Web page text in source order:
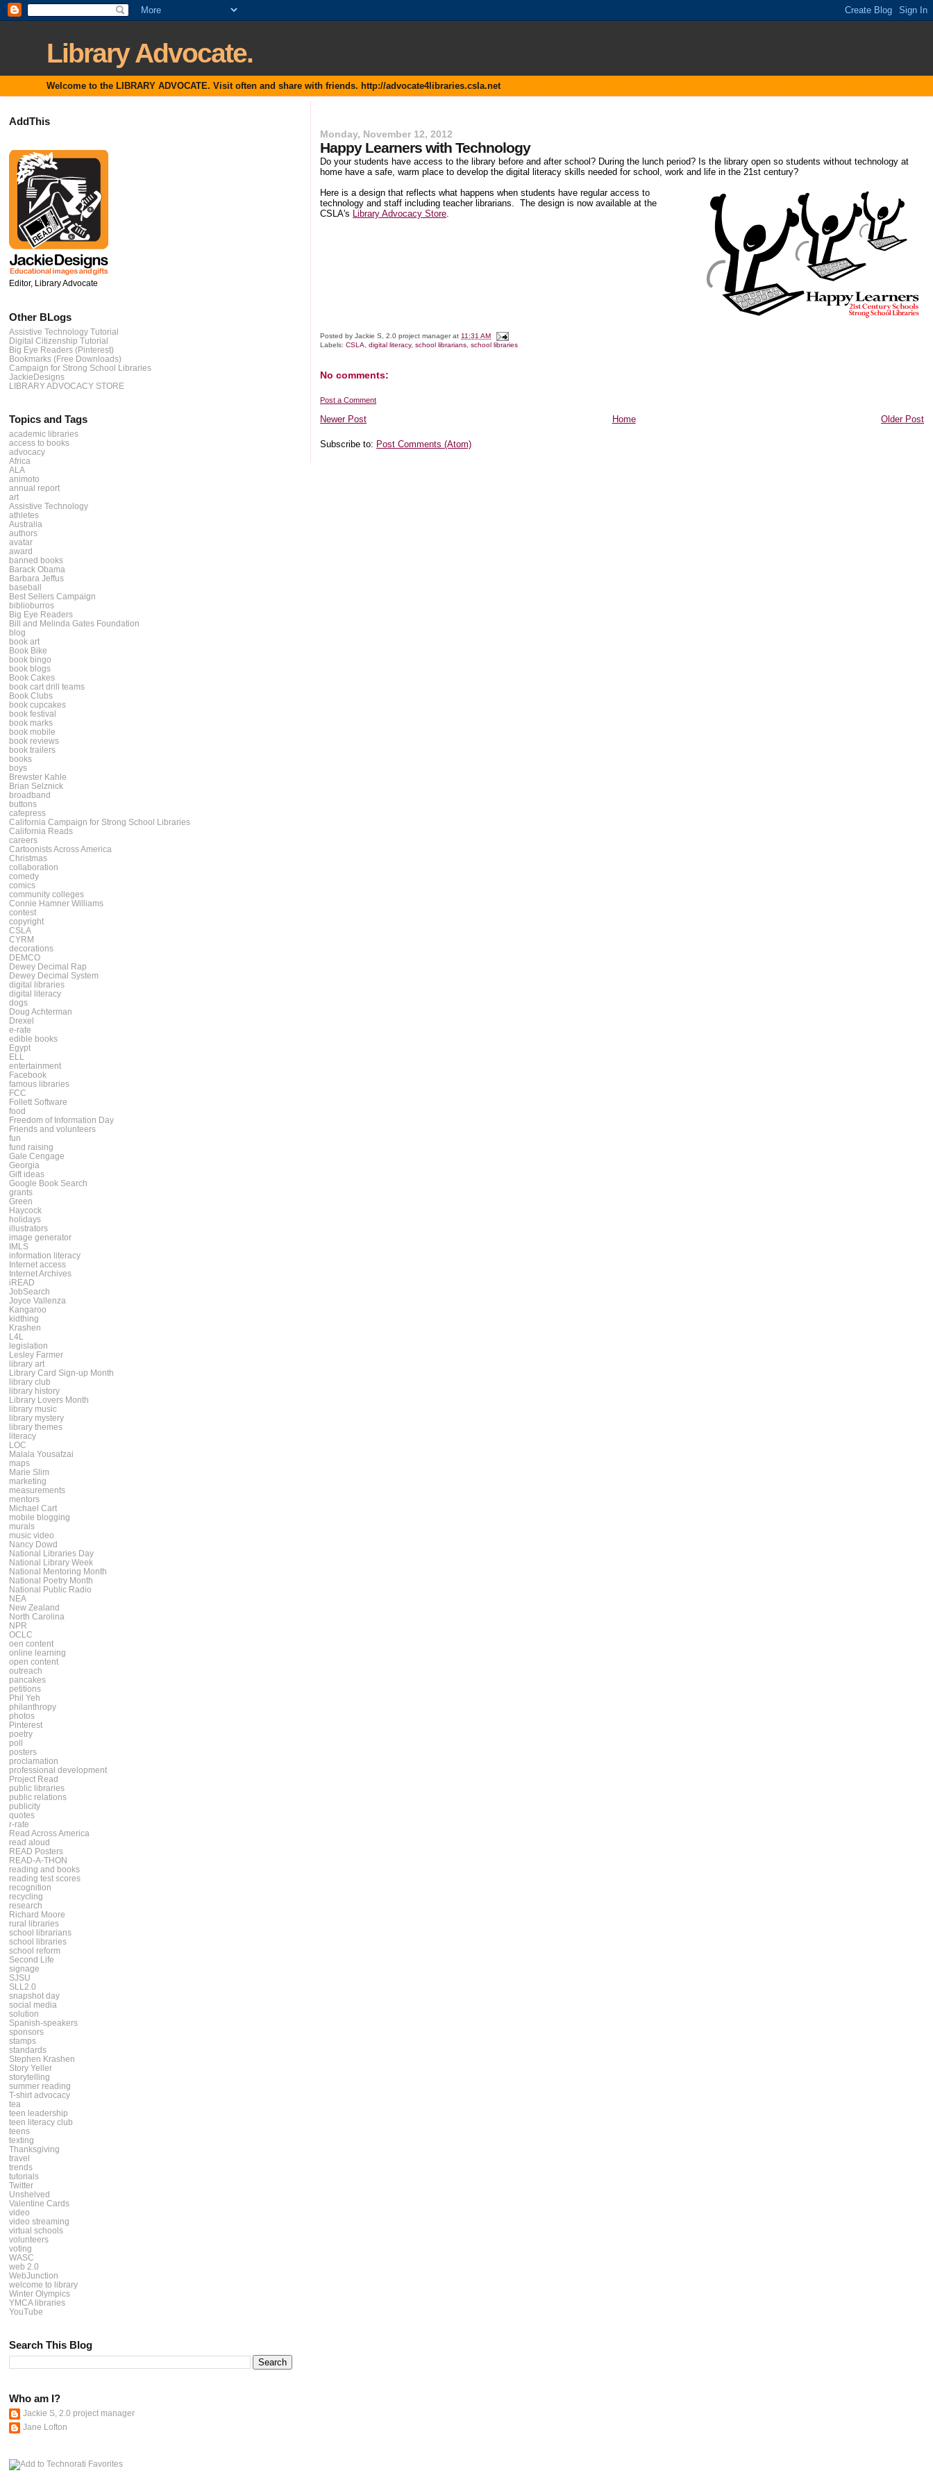
Library Advocate.
Welcome to the LIBRARY ADVOCATE. Visit often and share with friends. http://advocate4libraries.csla.net
Monday, November 12, 2012
Happy Learners with Technology
Do your students have access to the library before and after school? During the lunch period? Is the library open so students without technology at
home have a safe, warm place to develop the digital literacy skills needed for school, work and life in the 21st century?
Here is a design that reflects what happens when students have regular access to
technology and staff including teacher librarians. The design is now available at the
CSLA's Library Advocacy Store
Posted byJackie S, 2.0 project manager at 11:31 AM
Labels:CSLA ,digital literacy,school librarians ,school libraries
No comments:
Post a Comment
Newer Post Older Post
Home
Subscribe to: Post Comments (Atom)
AddThis
Editor, Library Advocate
Other BLogs
Assistive Technology Tutorial
Digital Citizenship Tutorial
Big Eye Readers (Pinterest)
Bookmarks (Free Downloads)
Campaign for Strong School Libraries
JackieDesigns
LIBRARY ADVOCACY STORE
Topics and Tags
academic libraries
access to books
advocacy
Africa
ALA
animoto
annual report
art
Assistive Technology
athletes
Australia
authors
avatar
award
banned books
Barack Obama
Barbara Jeffus
baseball
Best Sellers Campaign
biblioburros
Big Eye Readers
Bill and Melinda Gates Foundation
blog
book art
Book Bike
book bingo
book blogs
Book Cakes
book cart drill teams
Book Clubs
book cupcakes
book festival
book marks
book mobile
book reviews
book trailers
books
boys
Brewster Kahle
Brian Selznick
broadband
buttons
cafepress
California Campaign for Strong School Libraries
California Reads
careers
Cartoonists Across America
Christmas
collaboration
comedy
comics
community colleges
Connie Hamner Williams
contest
copyright
CSLA
CYRM
decorations
DEMCO
Dewey Decimal Rap
Dewey Decimal System
digital libraries
digital literacy
dogs
Doug Achterman
Drexel
e-rate
edible books
Egypt
ELL
entertainment
Facebook
famous libraries
FCC
Follett Software
food
Freedom of Information Day
Friends and volunteers
fun
fund raising
Gale Cengage
Georgia
Gift ideas
Google Book Search
grants
Green
Haycock
holidays
illustrators
image generator
IMLS
information literacy
Internet access
Internet Archives
iREAD
JobSearch
Joyce Vallenza
Kangaroo
kidthing
Krashen
L4L
legislation
Lesley Farmer
library art
Library Card Sign-up Month
library club
library history
Library Lovers Month
library music
library mystery
library themes
literacy
LOC
Malala Yousafzai
maps
Marie Slim
marketing
measurements
mentors
Michael Cart
mobile blogging
murals
music video
Nancy Dowd
National Libraries Day
National Library Week
National Mentoring Month
National Poetry Month
National Public Radio
NEA
New Zealand
North Carolina
NPR
OCLC
oen content
online learning
open content
outreach
pancakes
petitions
Phil Yeh
philanthropy
photos
Pinterest
poetry
poll
posters
proclamation
professional development
Project Read
public libraries
public relations
publicity
quotes
r-rate
Read Across America
read aloud
READ Posters
READ-A-THON
reading and books
reading test scores
recognition
recycling
research
Richard Moore
rural libraries
school librarians
school libraries
school reform
Second Life
signage
SJSU
SLL2.0
snapshot day
social media
solution
Spanish-speakers
sponsors
stamps
standards
Stephen Krashen
Story Yeller
storytelling
summer reading
T-shirt advocacy
tea
teen leadership
teen literacy club
teens
texting
Thanksgiving
travel
trends
tutorials
Twitter
Unshelved
Valentine Cards
video
video streaming
virtual schools
volunteers
voting
WASC
web 2.0
WebJunction
welcome to library
Winter Olympics
YMCA libraries
YouTube
Search This Blog
Who am I?
Jackie S, 2.0 project manager
Jane Lofton